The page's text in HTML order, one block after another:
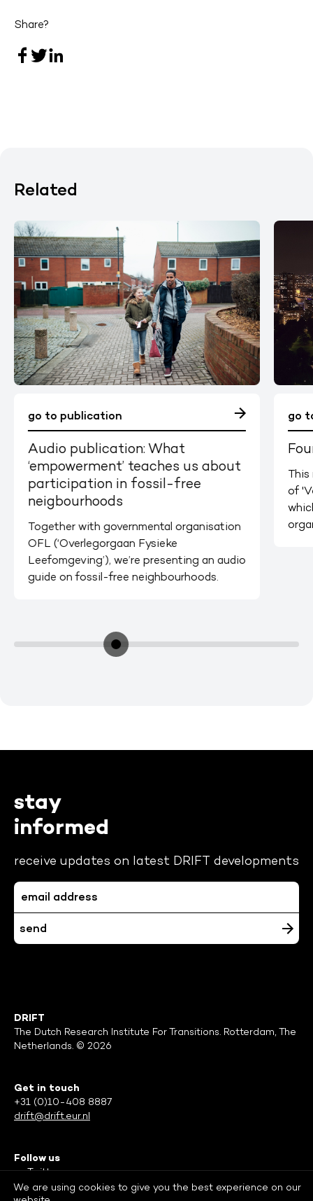
Share?
Related
go to publication
Audio publication: What
‘empowerment’ teaches us about
participation in fossil-free
neigbourhoods
Together with governmental organisation
OFL (‘Overlegorgaan Fysieke
Leefomgeving’), we’re presenting an audio
guide on fossil-free neighbourhoods.
go
This
of
stay
informed
receive updates on latest DRIFT developments
DRIFT
The Dutch Research Institute For Transitions. Rotterdam, The
Netherlands. © 2026
Get in touch
+31 (0)10-408 8887
drift@drift.eur.nl
Follow us
Twitter
Facebook
We are using cookies to give you the best experience on our